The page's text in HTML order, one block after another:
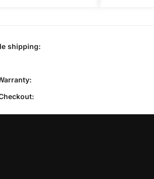
shipping: